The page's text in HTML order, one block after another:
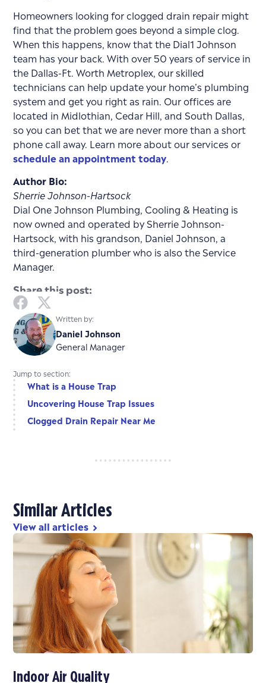
Written by:
Daniel Johnson
General Manager
Jump to section:
What is a House Trap
Uncovering House Trap Issues
Clogged Drain Repair Near Me
Homeowners looking for clogged drain repair might
find that the problem goes beyond a simple clog.
When this happens, know that the Dial1 Johnson
team has your back. With over 50 years of service in
the Dallas-Ft. Worth Metroplex, our skilled
technicians can help update your home’s plumbing
system and get you right as rain. Our offices are
located in Midlothian, Cedar Hill, and South Dallas,
so you can bet that we are never more than a short
phone call away. Learn more about our services or
schedule an appointment today
Author Bio:
Sherrie Johnson-Hartsock
Dial One Johnson Plumbing, Cooling & Heating is
now owned and operated by Sherrie Johnson-
Hartsock, with his grandson, Daniel Johnson, a
third-generation plumber who is also the Service
Manager.
Share this post:
Similar Articles
View all articles chevron_right
Indoor Air Quality